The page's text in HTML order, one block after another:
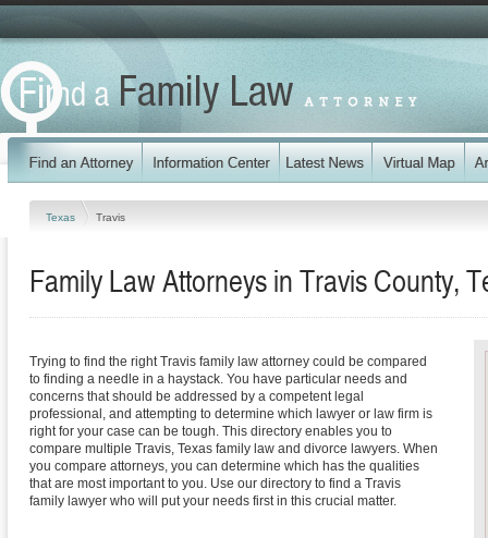
Texas Travis
Family Law Attorneys in Travis County,
Trying to find the right Travis family law attorney could be compared
to finding a needle in a haystack. You have particular needs and
concerns that should be addressed by a competent legal
professional, and attempting to determine which lawyer or law firm is
right for your case can be tough. This directory enables you to
compare multiple Travis, Texas family law and divorce lawyers. When
you compare attorneys, you can determine which has the qualities
that are most important to you. Use our directory to find a Travis
family lawyer who will put your needs first in this crucial matter.